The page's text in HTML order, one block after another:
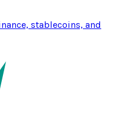
stablecoins, and